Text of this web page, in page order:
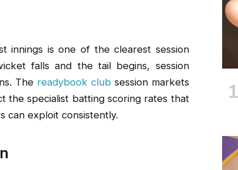
innings is one of the clearest session
falls and the tail begins, session
The readybook clubsession markets
the specialist batting scoring rates that
can exploit consistently.